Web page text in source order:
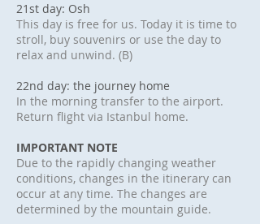
21st day: Osh
This day is free for us. Today it is time to
stroll, buy souvenirs or use the day to
relax and unwind. (B)
22nd day: the journey home
In the morning transfer to the airport.
Return flight via Istanbul home.
IMPORTANT NOTE
Due to the rapidly changing weather
conditions, changes in the itinerary can
occur at any time. The changes are
determined by the mountain guide.